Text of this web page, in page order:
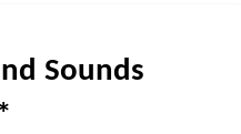
Sounds